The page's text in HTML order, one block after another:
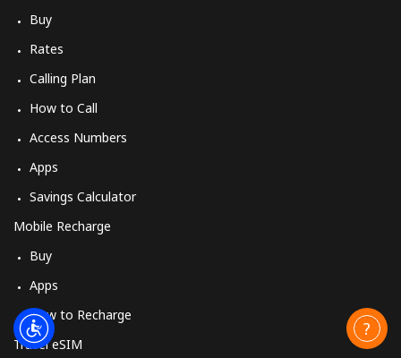
Buy
Rates
Calling Plan
How to Call
Access Numbers
Apps
Savings Calculator
Mobile Recharge
Buy
Apps
How to Recharge
Travel eSIM